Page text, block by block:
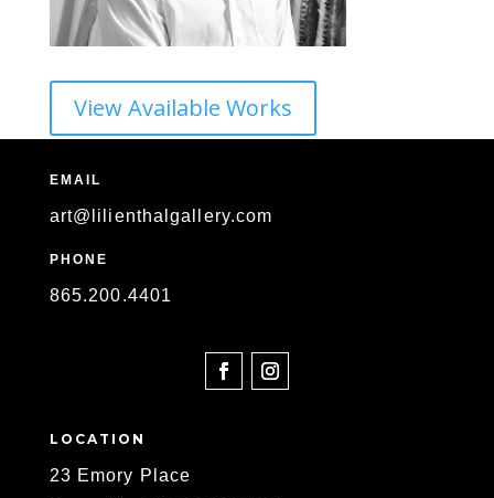
View Available Works
EMAIL
art@lilienthalgallery.com
PHONE
865.200.4401
LOCATION
23 Emory Place